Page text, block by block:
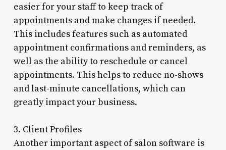
easier for your staff to keep track of
appointments and make changes if needed.
This includes features such as automated
appointment confirmations and reminders, as
well as the ability to reschedule or cancel
appointments. This helps to reduce no-shows
and last-minute cancellations, which can
greatly impact your business.
3. Client Profiles
Another important aspect of salon software is